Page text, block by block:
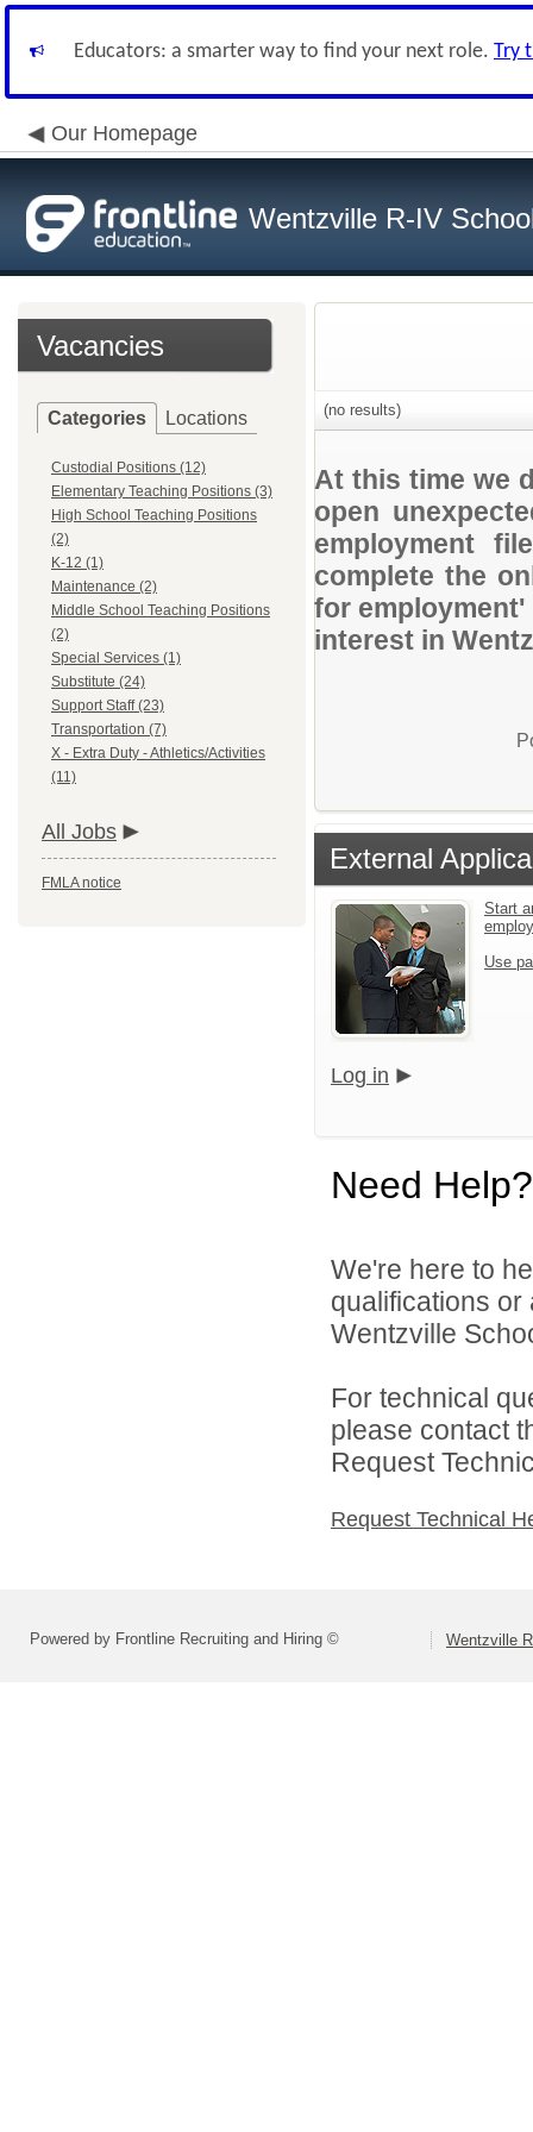
Educators: a smarter way to find your next role. Try
Our Homepage
Wentzville R-IV
Vacancies
Categories Locations
Custodial Positions (12)
Elementary Teaching Positions (3)
High School Teaching Positions
(2)
K-12 (1)
Maintenance (2)
Middle School Teaching Positions
(2)
Special Services (1)
Substitute (24)
Support Staff (23)
Transportation (7)
X - Extra Duty - Athletics/Activities
(11)
All Jobs
FMLA notice
(no results)
At this time we
open
employment
complete the
for
interest in
External
Start
Use
Log in
Need Help?
We're here to
qualifications
Wentzville
For technical
please contact
Request
Request Technical
Powered by Frontline Recruiting and Hiring © Wentzville